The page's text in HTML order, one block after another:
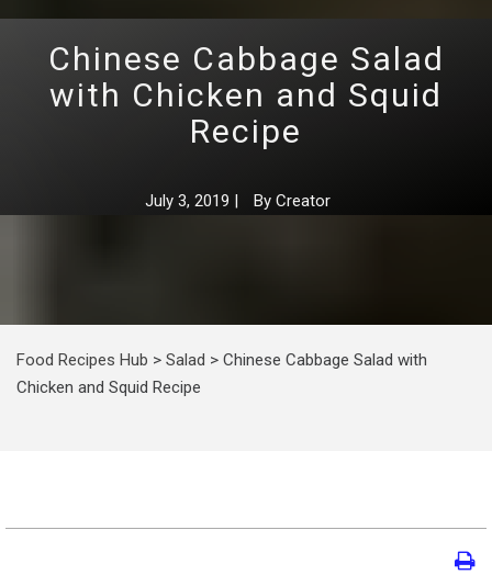
Chinese Cabbage Salad
with Chicken and Squid
Recipe
July 3, 2019 | By Creator
Food Recipes Hub > Salad > Chinese Cabbage Salad with
Chicken and Squid Recipe